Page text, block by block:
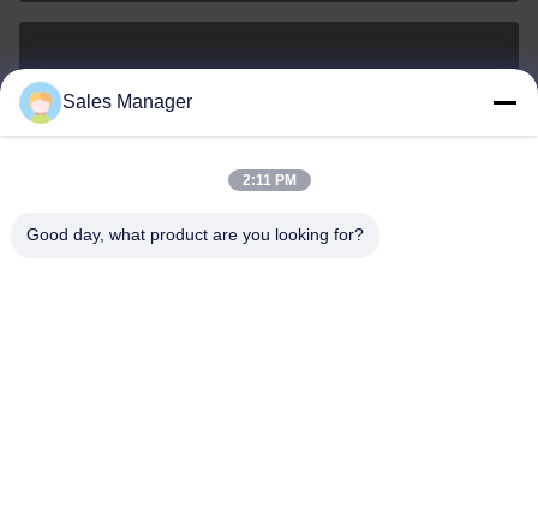
001-512-7443871
Sales Manager
2:11 PM
Good day, what product are you looking for?